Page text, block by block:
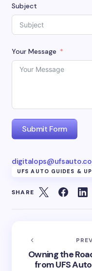
Subject
Your Message
Submit Form
UFS AUTO GUIDES &
SHARE
Owning the
from UFS